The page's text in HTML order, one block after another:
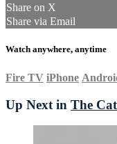
Share on X
Share via Email
Watch anywhere, anytime
Fire TV iPhone
Up Next in The